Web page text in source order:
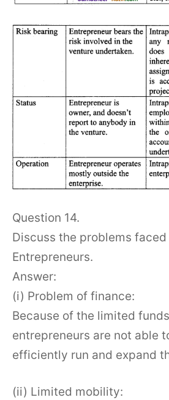
Question 14.
Discuss the problems faced
Entrepreneurs.
Answer:
(i) Problem of finance:
Because of the limited
entrepreneurs are not able
efficiently run and expand
(ii) Limited mobility: